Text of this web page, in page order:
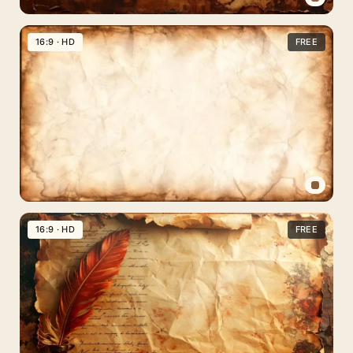
Old
Paper
Background
for
Google
Slides
with
Torn
Burnt
Edges
Old
Paper
Background
for
PPT,
Google
Slides
&
16:9 · HD FREE
16:9 · HD FREE